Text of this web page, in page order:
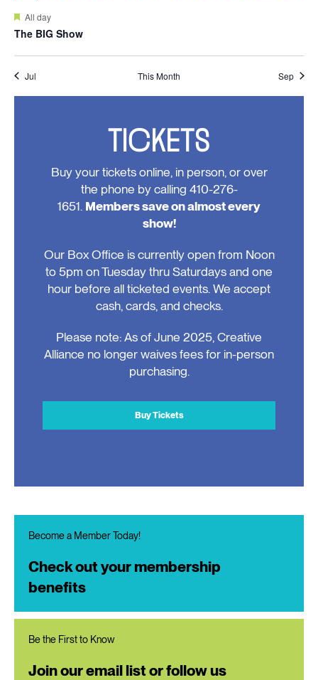
Featured
All day
The BIG Show
Jul This Month Sep
TICKETS
Buy your tickets online, in person, or over
the phone by calling 410-276-
1651. Members save on almost every
show!
Our Box Office is currently open from Noon
to 5pm on Tuesday thru Saturdays and one
hour before all ticketed events. We accept
cash, cards, and checks.
Please note: As of June 2025, Creative
Alliance no longer waives fees for in-person
purchasing.
Buy Tickets
Become a Member Today!
Check out your membership
benefits
Be the First to Know
Join our email list or follow us